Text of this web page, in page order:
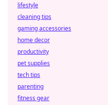
lifestyle
cleaning tips
gaming accessories
home decor
productivity
pet supplies
tech tips
parenting
fitness gear